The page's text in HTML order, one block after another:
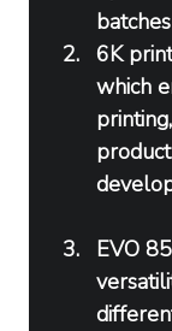
6K
which
EVO